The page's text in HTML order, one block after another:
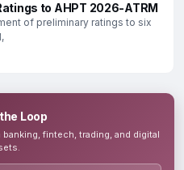
to AHPT 2026-ATRM
of preliminary ratings to six
Loop
fintech, trading, and digital